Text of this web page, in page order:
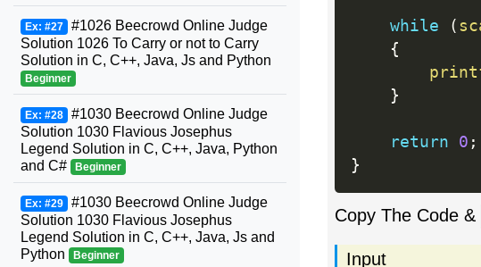
while (
{
}
return 0 ;
}
Copy The Code &
Input
Ex: #27 #1026 Beecrowd Online Judge
Solution 1026 To Carry or not to Carry
Solution in C, C++, Java, Js and Python
Beginner
Ex: #28 #1030 Beecrowd Online Judge
Solution 1030 Flavious Josephus
Legend Solution in C, C++, Java, Python
and C#
Beginner
Ex: #29 #1030 Beecrowd Online Judge
Solution 1030 Flavious Josephus
Legend Solution in C, C++, Java, Js and
Python
Beginner